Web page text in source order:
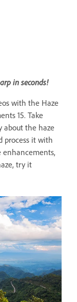
in seconds!
with the Haze
15. Take
about the haze
process it with
enhancements,
try it